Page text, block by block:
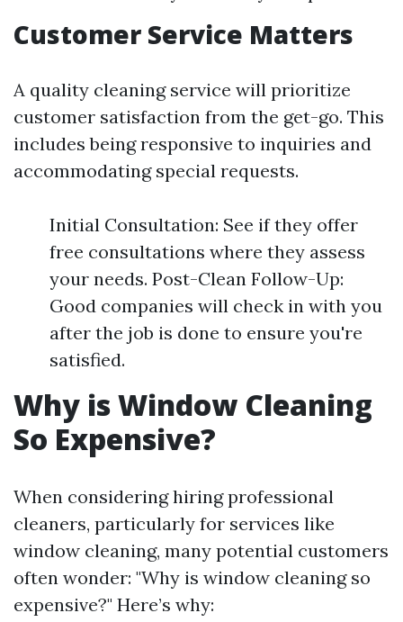
Customer Service Matters
A quality cleaning service will prioritize
customer satisfaction from the get-go. This
includes being responsive to inquiries and
accommodating special requests.
Initial Consultation: See if they offer
free consultations where they assess
your needs. Post-Clean Follow-Up:
Good companies will check in with you
after the job is done to ensure you're
satisfied.
Why is Window Cleaning
So Expensive?
When considering hiring professional
cleaners, particularly for services like
window cleaning, many potential customers
often wonder: "Why is window cleaning so
expensive?" Here’s why: